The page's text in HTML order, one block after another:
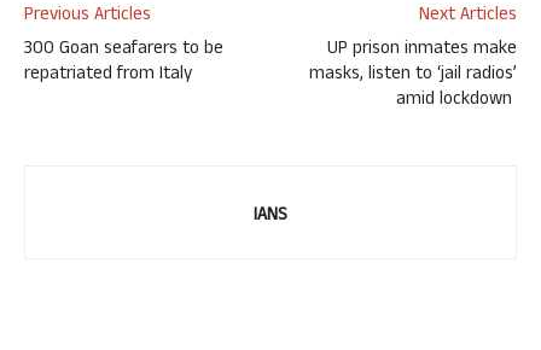
Previous Articles
300 Goan seafarers to be
repatriated from Italy
Next Articles
UP prison inmates make
masks, listen to ‘jail radios’
amid lockdown
IANS